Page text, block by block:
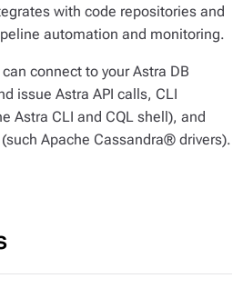
with code repositories and
automation and monitoring.
connect to your Astra DB
issue Astra API calls, CLI
Astra CLI and CQL shell), and
Apache Cassandra® drivers).